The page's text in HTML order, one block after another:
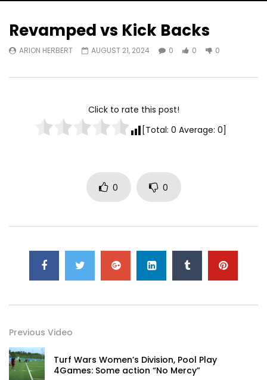
ARION HERBERT
OCTOBER 7, 2025
0 0
Revamped vs Kick Backs
ARION HERBERT AUGUST 21, 2024 0 0 0
Click to rate this post!
[Total: 0 Average: 0]
0 0
Previous Video
Turf Wars Women’s Division, Pool Play
4Games: Some action “No Mercy”